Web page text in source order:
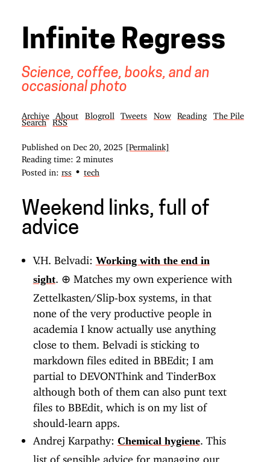
Infinite Regress
Science, coffee, books, and an
occasional photo
Archive About Blogroll Tweets Now Reading
The Pile
Search
RSS
Published on Dec 20, 2025
[Permalink]
Reading time: 2 minutes
Posted in: rss • tech
Weekend links, full of
advice
V.H. Belvadi: Working with the end in
sight. ⊕ Matches my own experience with
Zettelkasten/Slip-box systems, in that
none of the very productive people in
academia I know actually use anything
close to them. Belvadi is sticking to
markdown files edited in BBEdit; I am
partial to DEVONThink and TinderBox
although both of them can also punt text
files to BBEdit, which is on my list of
should-learn apps.
Andrej Karpathy: Chemical hygiene . This
list of sensible advice for managing our